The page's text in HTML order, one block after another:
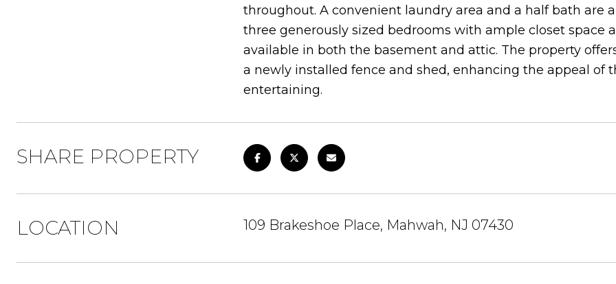
throughout. A convenient laundry area and a half bath are
three generously sized bedrooms with ample closet space
available in both the basement and attic. The property
a newly installed fence and shed, enhancing the appeal of
entertaining.
SHARE PROPERTY
LOCATION 109 Brakeshoe Place, Mahwah, NJ 07430